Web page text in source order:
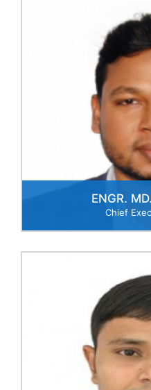
ENGR.
Chief
He has about 5
working experience in
planning, development
operation both in local
global platform. Mr.
very efficient to
business
operational
formulate strategic